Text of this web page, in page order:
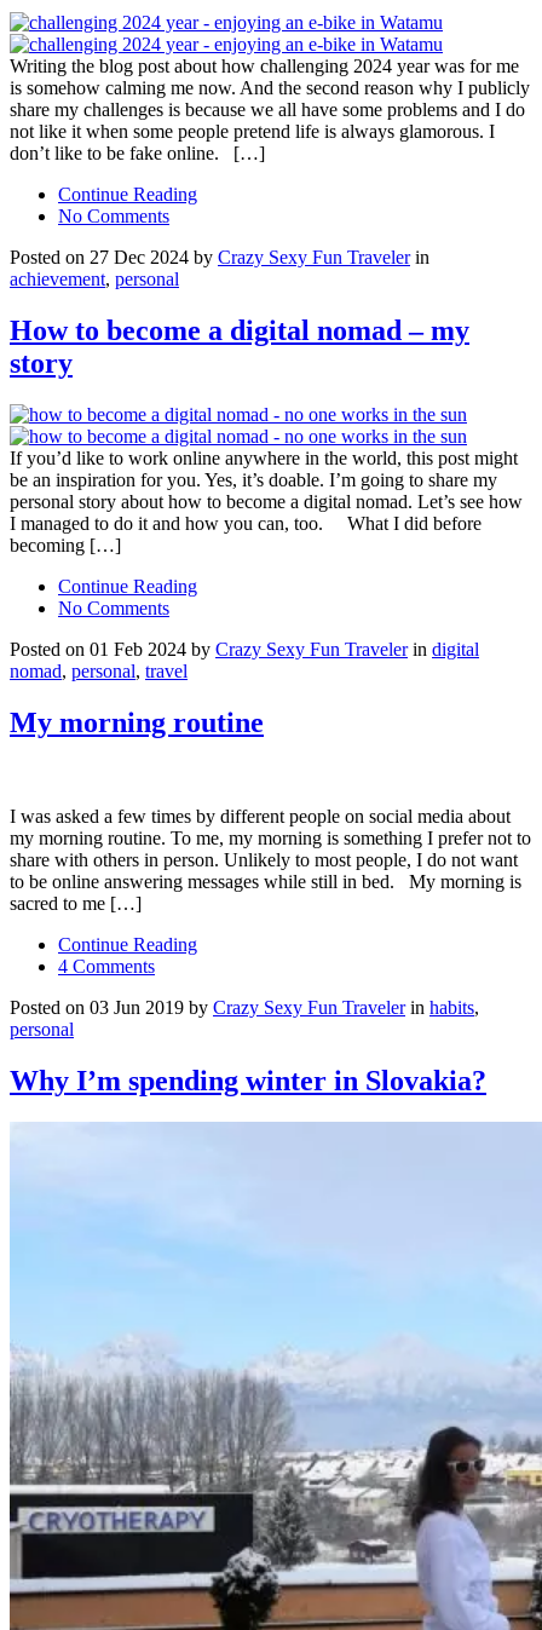
Writing the blog post about how challenging 2024 year was for me
is somehow calming me now. And the second reason why I publicly
share my challenges is because we all have some problems and I do
not like it when some people pretend life is always glamorous. I
don’t like to be fake online. […]
Continue Reading
No Comments
Posted on 27 Dec 2024 by Crazy Sexy Fun Travelerin
achievement, personal
How to become a digital nomad – my
story
If you’d like to work online anywhere in the world, this post might
be an inspiration for you. Yes, it’s doable. I’m going to share my
personal story about how to become a digital nomad. Let’s see how
I managed to do it and how you can, too. What I did before
becoming […]
Continue Reading
No Comments
Posted on 01 Feb 2024 by Crazy Sexy Fun Travelerin digital
nomad, personal, travel
My morning routine
I was asked a few times by different people on social media about
my morning routine. To me, my morning is something I prefer not to
share with others in person. Unlikely to most people, I do not want
to be online answering messages while still in bed. My morning is
sacred to me […]
Continue Reading
4 Comments
Posted on 03 Jun 2019 by Crazy Sexy Fun Travelerin habits,
personal
Why I’m spending winter in Slovakia?